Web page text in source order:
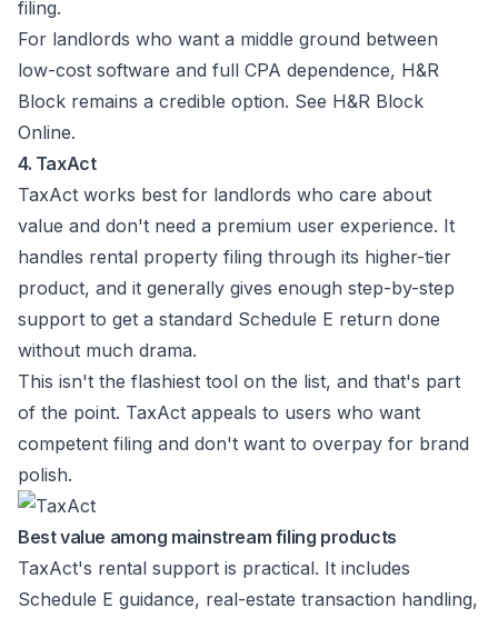
filing.
For landlords who want a middle ground between
low-cost software and full CPA dependence, H&R
Block remains a credible option. See H&R Block
Online.
4. TaxAct
TaxAct works best for landlords who care about
value and don't need a premium user experience. It
handles rental property filing through its higher-tier
product, and it generally gives enough step-by-step
support to get a standard Schedule E return done
without much drama.
This isn't the flashiest tool on the list, and that's part
of the point. TaxAct appeals to users who want
competent filing and don't want to overpay for brand
polish.
Best value among mainstream filing products
TaxAct's rental support is practical. It includes
Schedule E guidance, real-estate transaction handling,